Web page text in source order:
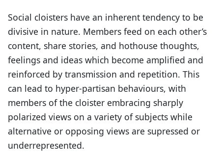
Social cloisters have an inherent tendency to be
divisive in nature. Members feed on each other’s
content, share stories, and hothouse thoughts,
feelings and ideas which become amplified and
reinforced by transmission and repetition. This
can lead to hyper-partisan behaviours, with
members of the cloister embracing sharply
polarized views on a variety of subjects while
alternative or opposing views are supressed or
underrepresented.